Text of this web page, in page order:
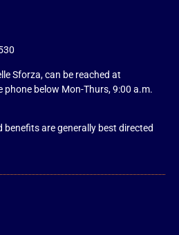
Sforza, can be reached at
phone below Mon-Thurs, 9:00 a.m.
are generally best directed